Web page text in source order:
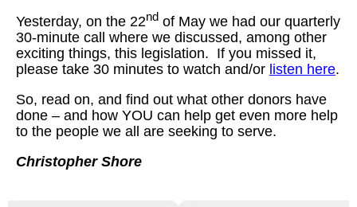
Yesterday, on the 22nd of May we had our quarterly
30-minute call where we discussed, among other
exciting things, this legislation. If you missed it,
please take 30 minutes to watch and/or listen here.
So, read on, and find out what other donors have
done – and how YOU can help get even more help
to the people we all are seeking to serve.
Christopher Shore